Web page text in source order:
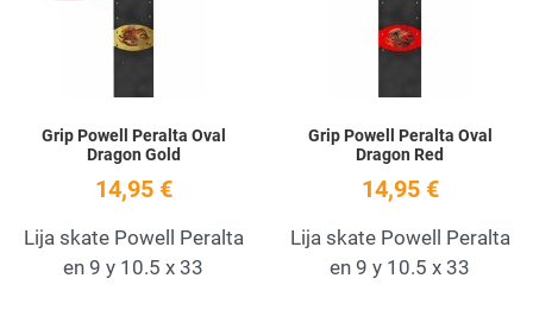
Grip Powell Peralta Oval
Dragon Gold
14,95 €
Lija skate Powell Peralta
en 9 y 10.5 x 33
Grip Powell Peralta Oval
Dragon Red
14,95 €
Lija skate Powell Peralta
en 9 y 10.5 x 33